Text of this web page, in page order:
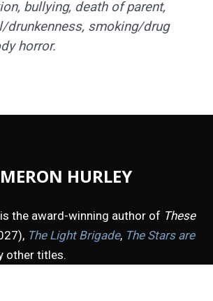
bullying, death of parent,
drunkenness, smoking/drug
horror.
HURLEY
the award-winning author of These
The Light Brigade, The Stars are
other titles.